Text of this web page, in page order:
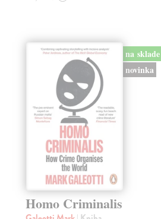
na sklade
novinka
Homo Criminalis